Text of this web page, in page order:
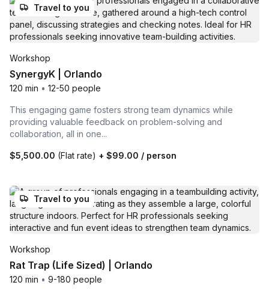
Travel to you
Workshop
SynergyK | Orlando
120 min • 12-50 people
This engaging game fosters strong team dynamics while
providing valuable feedback on problem-solving and
collaboration, all in one...
$5,500.00 (Flat rate) + $99.00 / person
Travel to you
Workshop
Rat Trap (Life Sized) | Orlando
120 min • 9-180 people